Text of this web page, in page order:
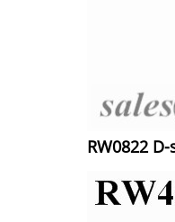
RW0822